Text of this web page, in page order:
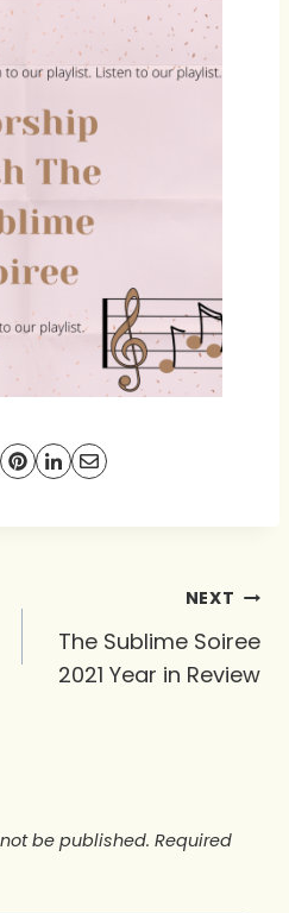
NEXT
The Sublime Soiree
2021 Year in Review
be published. Required